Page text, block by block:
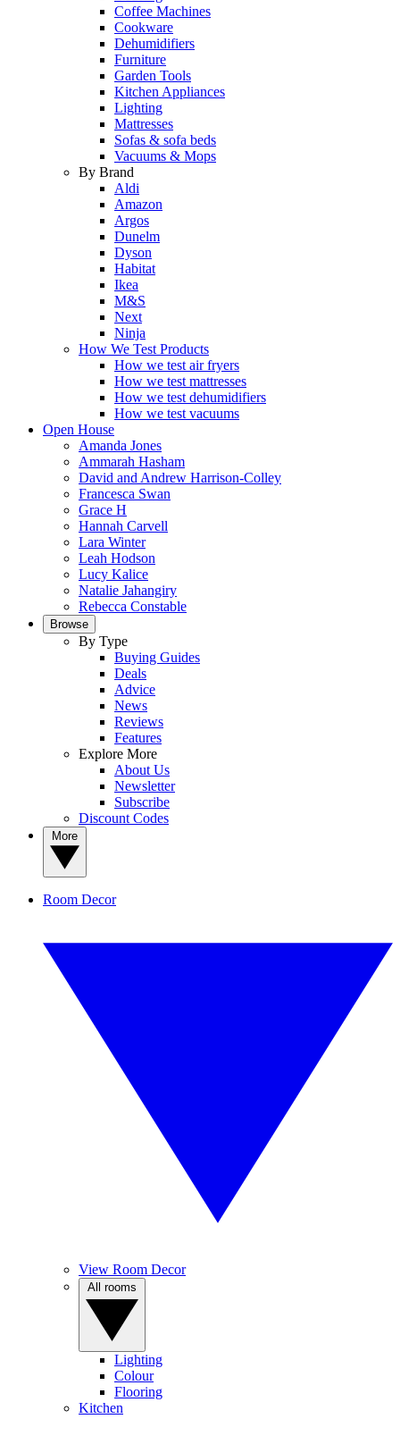
Coffee Machines
Cookware
Dehumidifiers
Furniture
Garden Tools
Kitchen Appliances
Lighting
Mattresses
Sofas & sofa beds
Vacuums & Mops
By Brand
Aldi
Amazon
Argos
Dunelm
Dyson
Habitat
Ikea
M&S
Next
Ninja
How We Test Products
How we test air fryers
How we test mattresses
How we test dehumidifiers
How we test vacuums
Open House
Amanda Jones
Ammarah Hasham
David and Andrew Harrison-Colley
Francesca Swan
Grace H
Hannah Carvell
Lara Winter
Leah Hodson
Lucy Kalice
Natalie Jahangiry
Rebecca Constable
Browse
By Type
Buying Guides
Deals
Advice
News
Reviews
Features
Explore More
About Us
Newsletter
Subscribe
Discount Codes
Room Decor
View Room Decor
Lighting
Colour
Flooring
Kitchen